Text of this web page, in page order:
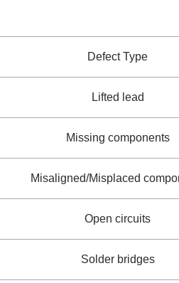
Defect Type
Lifted lead
Missing components
Misaligned/Misplaced
Open circuits
Solder bridges